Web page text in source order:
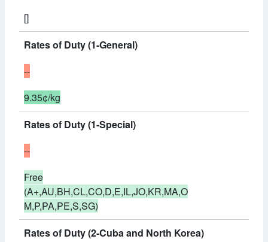
[]
Rates of Duty (1-General)
--
9.35¢/kg
Rates of Duty (1-Special)
--
Free
(A+,AU,BH,CL,CO,D,E,IL,JO,KR,MA,O
M,P,PA,PE,S,SG)
Rates of Duty (2-Cuba and North Korea)